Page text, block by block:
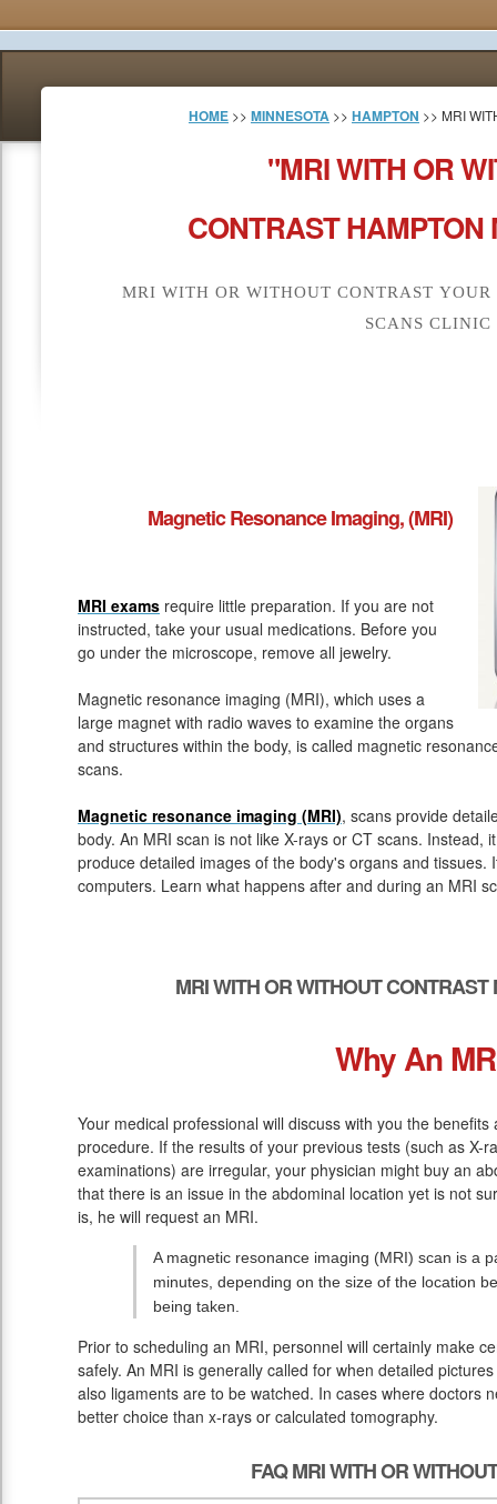
HOME >> MINNESOTA >> HAMPTON >> MRI
"MRI WITH OR
CONTRAST HAMPTON
MRI WITH OR WITHOUT CONTRAST
SCANS CLINIC
Magnetic Resonance Imaging, (MRI)
MRI exams require little preparation. If you are not
instructed, take your usual medications. Before you
go under the microscope, remove all jewelry.
Magnetic resonance imaging (MRI), which uses a
large magnet with radio waves to examine the organs
and structures within the body, is called magnetic
scans.
Magnetic resonance imaging (MRI), scans provide
body. An MRI scan is not like X-rays or CT scans. Instead,
produce detailed images of the body's organs and tissues.
computers. Learn what happens after and during an MRI
MRI WITH OR WITHOUT
Why An
Your medical professional will discuss with you the
procedure. If the results of your previous tests (such as X-
examinations) are irregular, your physician might buy an
that there is an issue in the abdominal location yet is not
is, he will request an MRI.
A magnetic resonance imaging (MRI) scan is a
minutes, depending on the size of the location
being taken.
Prior to scheduling an MRI, personnel will certainly make
safely. An MRI is generally called for when detailed
also ligaments are to be watched. In cases where doctors
better choice than x-rays or calculated tomography.
FAQ MRI WITH OR